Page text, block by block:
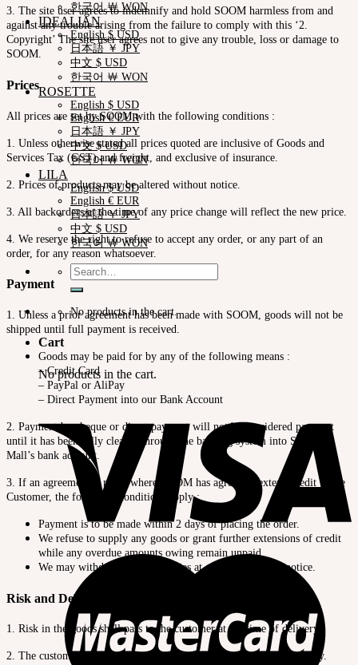
한국어 ￦ WON
IDEALIAN
English $ USD
日本語 ￥ JPY
中文 $ USD
한국어 ￦ WON
ROSETTE
English $ USD
English € EUR
日本語 ￥ JPY
中文 $ USD
한국어 ￦ WON
LILA
English $ USD
English € EUR
日本語 ￥ JPY
中文 $ USD
한국어 ￦ WON
Search
for:
No products in the cart.
Cart
No products in the cart.
3. The site user agrees to indemnify and hold SOOM harmless from and
against any trouble arising from the failure to comply with this ‘2.
Copyright’ The site user agrees not to give any trouble, loss or damage to
SOOM.
Prices
All prices are set by SOOM with the following conditions :
1. Unless otherwise stated all prices quoted are inclusive of Goods and
Services Tax (GST) and freight, and exclusive of insurance.
2. Prices of products may be altered without notice.
3. All backorders at the time of any price change will reflect the new price.
4. We reserve the right to refuse to accept any order, or any part of an
order, for any reason whatsoever.
Payment
1. Unless a prior agreement has been made with SOOM, goods will not be
shipped until full payment is received.
Goods may be paid for by any of the following means :
– Credit Card
– PayPal or AliPay
– Direct Payment into our Bank Account
2. Payment by cheque or direct payment will not be considered payment
until it has been fully cleared through the banking system into Shopping
Mall’s bank account.
3. If an agreement is made where SOOM has agreed to extend credit to the
Customer, the following conditions apply :
Payment is to be made within 2 days of placing the order.
We refuse to supply any goods or grant further extensions of credit
while any overdue amounts owing remain unpaid.
We may withdraw credit facilities at any time without notice.
Risk and Delivery
1. Risk in the goods shall pass to the customer at the time of delivery.
2. The customer is responsible for insurance from the time of delivery.